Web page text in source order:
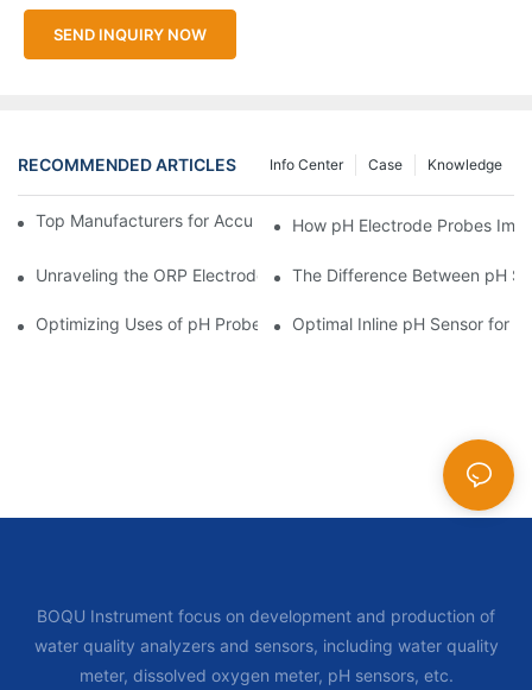
SEND INQUIRY NOW
RECOMMENDED ARTICLES Knowledge
Case
Info Center
Top Manufacturers for Accurate Dissolved Oxygen Meters
How pH Electrode Probes
Unraveling the ORP Electrode Working Principle for Effective
The Difference Between pH
Optimizing Uses of pH Probe Sensors Across Industries
Optimal Inline pH Sensor for
BOQU Instrument focus on development and production of
water quality analyzers and sensors, including water quality
meter, dissolved oxygen meter, pH sensors, etc.